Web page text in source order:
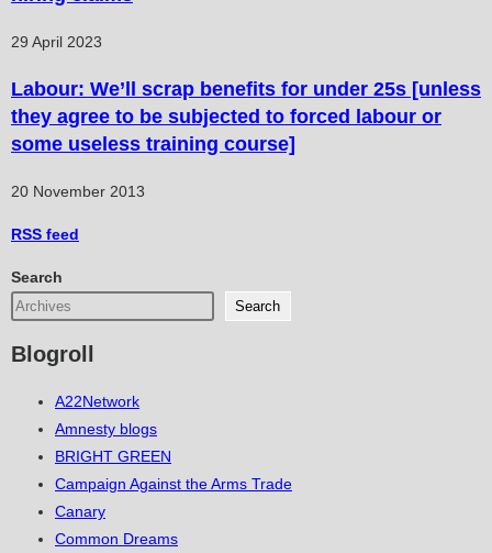
29 April 2023
Labour: We’ll scrap benefits for under 25s [unless
they agree to be subjected to forced labour or
some useless training course]
20 November 2013
RSS feed
Search
Search
Blogroll
A22Network
Amnesty blogs
BRIGHT GREEN
Campaign Against the Arms Trade
Canary
Common Dreams